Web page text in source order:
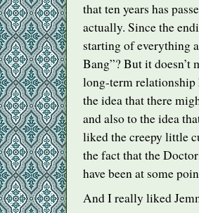
that ten years has
actually. Since the
starting of everything
Bang”? But it doesn’t
long-term relationship
the idea that there
and also to the idea
liked the creepy little
the fact that the
have been at some
And I really liked